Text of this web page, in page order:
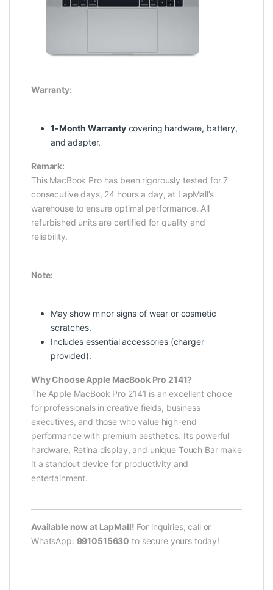
Warranty:
1-Month Warrantycovering hardware, battery,
and adapter.
Remark:
This MacBook Pro has been rigorously tested for 7
consecutive days, 24 hours a day, at LapMall’s
warehouse to ensure optimal performance. All
refurbished units are certified for quality and
reliability.
Note:
May show minor signs of wear or cosmetic
scratches.
Includes essential accessories (charger
provided).
Why Choose Apple MacBook Pro 2141?
The Apple MacBook Pro 2141 is an excellent choice
for professionals in creative fields, business
executives, and those who value high-end
performance with premium aesthetics. Its powerful
hardware, Retina display, and unique Touch Bar make
it a standout device for productivity and
entertainment.
Available now at LapMall! For inquiries, call or
WhatsApp: 9910515630 to secure yours today!